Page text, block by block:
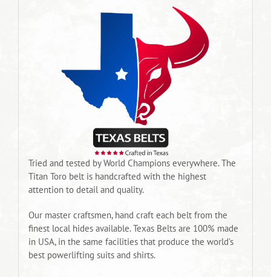
Tried and tested by World Champions everywhere. The
Titan Toro belt is handcrafted with the highest
attention to detail and quality.
Our master craftsmen, hand craft each belt from the
finest local hides available. Texas Belts are 100% made
in USA, in the same facilities that produce the world’s
best powerlifting suits and shirts.